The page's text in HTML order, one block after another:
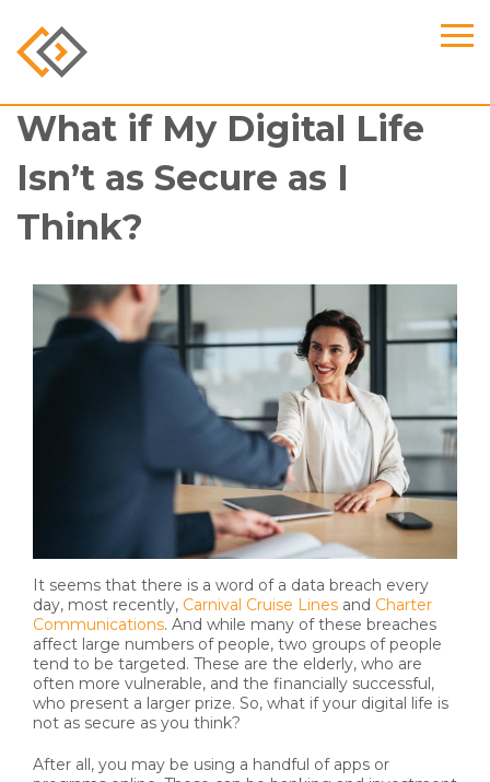
What if My Digital Life
Isn’t as Secure as I
Think?
It seems that there is a word of a data breach every
day, most recently, Carnival Cruise Lines and Charter
Communications. And while many of these breaches
affect large numbers of people, two groups of people
tend to be targeted. These are the elderly, who are
often more vulnerable, and the financially successful,
who present a larger prize. So, what if your digital life is
not as secure as you think?
After all, you may be using a handful of apps or